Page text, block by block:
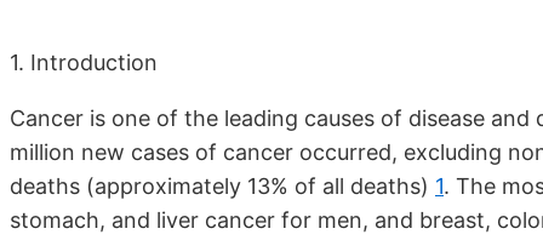
1. Introduction
Cancer is one of the leading causes of disease
million new cases of cancer occurred, excluding
deaths (approximately 13% of all deaths) 1. The
stomach, and liver cancer for men, and breast,